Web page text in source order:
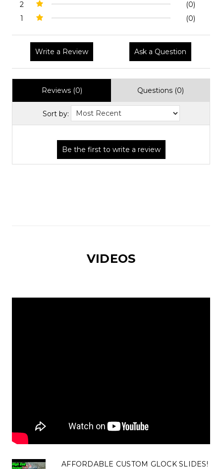
2
(0)
1
(0)
Write a Review Ask a Question
Reviews (0) Questions (0)
Sort by:
VIDEOS
AFFORDABLE CUSTOM GLOCK SLIDES!